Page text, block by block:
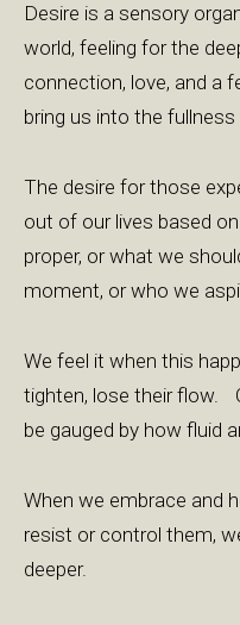
Desire is a sensory
world, feeling for the
connection, love, and a
bring us into the
The desire for those
out of our lives based
proper, or what we
moment, or who we
We feel it when this
tighten, lose their flow.
be gauged by how fluid
When we embrace and
resist or control them,
deeper.